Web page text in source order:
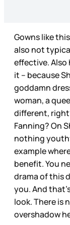
Gowns like
also not
effective. Also
it – because
goddamn
woman, a
different,
Fanning? On
nothing
example
benefit. You
drama of this
you. And
look. There is
overshadow